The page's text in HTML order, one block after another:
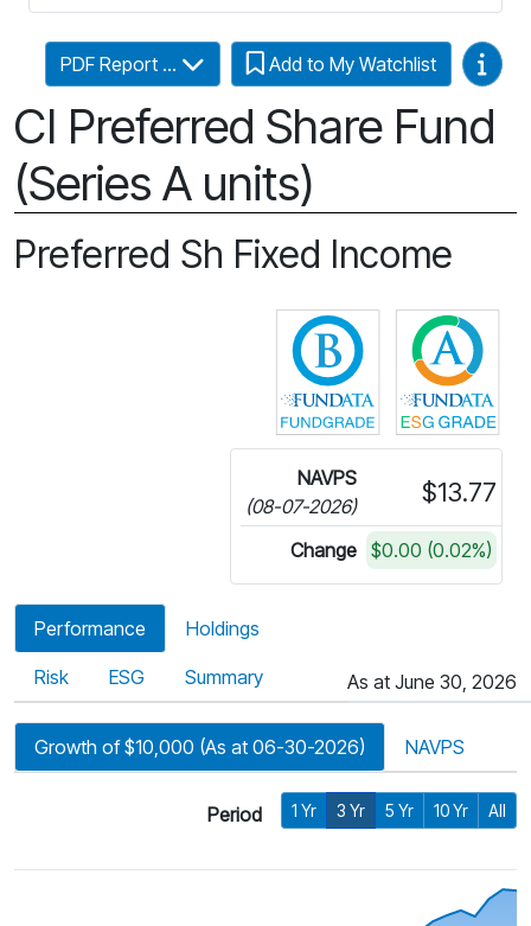
CI Preferred Share Fund
(Series A units)
PDF Report ... Add to My Watchlist Video
Preferred Sh Fixed Income
Click for more
NAVPS
(08-07-2026)
$13.77
Change $0.00 (0.02%)
Performance Holdings
Risk ESG Summary As at June 30, 2026
Growth of $10,000 (As at 06-30-2026) NAVPS
Period 1 Yr 3 Yr 5 Yr 10 Yr All